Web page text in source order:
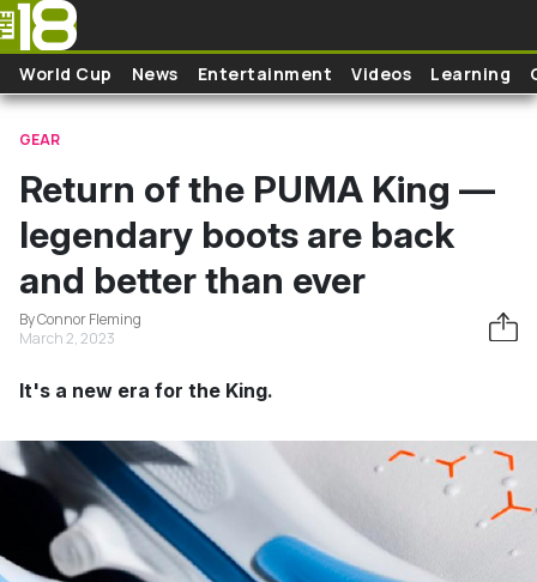
Skip to main content
World Cup News Entertainment Videos Learning
GEAR
Return of the PUMA King —
legendary boots are back
and better than ever
By Connor Fleming
March 2, 2023
It's a new era for the King.